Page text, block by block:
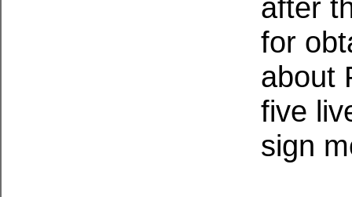
after
for
about
five
sign